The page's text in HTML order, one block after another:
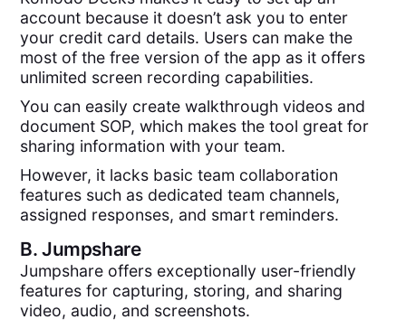
account because it doesn’t ask you to enter
your credit card details. Users can make the
most of the free version of the app as it offers
unlimited screen recording capabilities.
You can easily create walkthrough videos and
document SOP, which makes the tool great for
sharing information with your team.
However, it lacks basic team collaboration
features such as dedicated team channels,
assigned responses, and smart reminders.
B.Jumpshare
Jumpshare offers exceptionally user-friendly
features for capturing, storing, and sharing
video, audio, and screenshots.